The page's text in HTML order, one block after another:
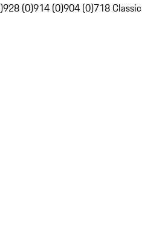
928 (0)914 (0)904 (0)718